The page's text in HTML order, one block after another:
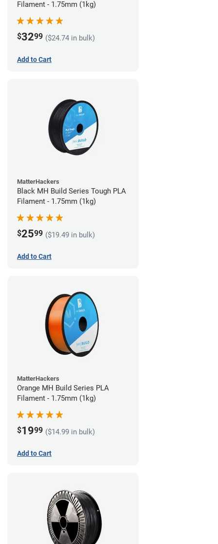
Filament - 1.75mm (1kg)
$3299 ($24.74 in bulk)
Add to Cart
MatterHackers
Black MH Build Series Tough PLA
Filament - 1.75mm (1kg)
$2599 ($19.49 in bulk)
Add to Cart
MatterHackers
Orange MH Build Series PLA
Filament - 1.75mm (1kg)
$1999 ($14.99 in bulk)
Add to Cart